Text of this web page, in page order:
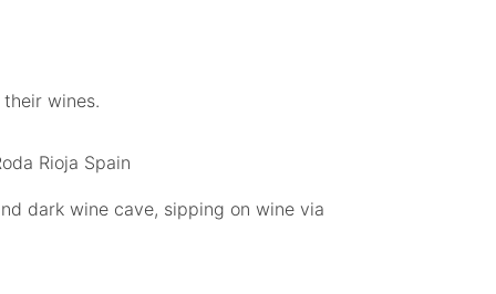
wines.
dark wine cave, sipping on wine via